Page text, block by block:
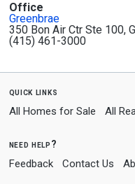
Office
Greenbrae
350 Bon Air Ctr Ste 100,
(415) 461-3000
quick links
All Homes for Sale All
need help?
Feedback Contact Us